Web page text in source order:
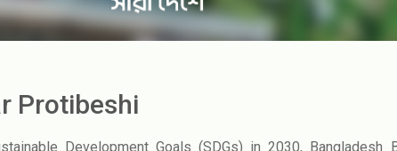
Protibeshi
Development Goals (SDGs) in 2030, Bangladesh